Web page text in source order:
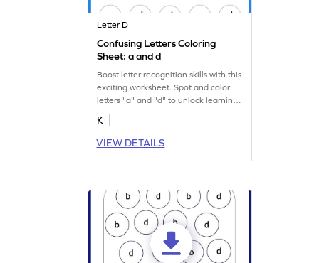
Letter D
Confusing Letters Coloring
Sheet: a and d
Boost letter recognition skills with this
exciting worksheet. Spot and color
letters "a" and "d" to unlock learning
magic.
K
VIEW DETAILS